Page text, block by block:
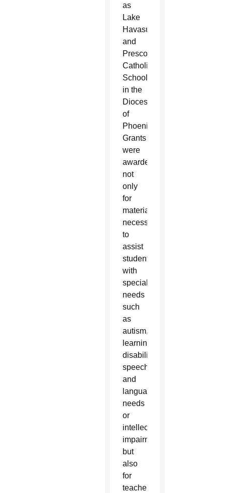
as
Lake
Havasu
and
Prescott
Catholic
Schools
in the
Diocese
of
Phoenix.
Grants
were
awarded
not
only
for
materials
necessary
to
assist
students
with
special
needs
such
as
autism,
learning
disabilities,
speech
and
language
needs
or
intellectual
impairments
but
also
for
teachers